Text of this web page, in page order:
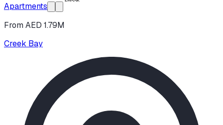
Apartments
From AED 1.79M
Creek Bay